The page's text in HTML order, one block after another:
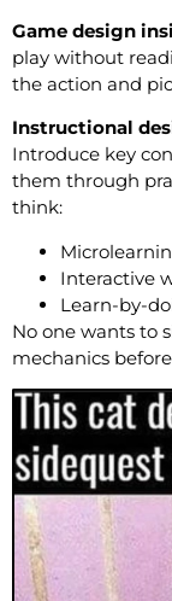
Game design
play without
the action and
Instructional
Introduce key
them through
think:
Interactive
Learn-by-
No one wants to
mechanics